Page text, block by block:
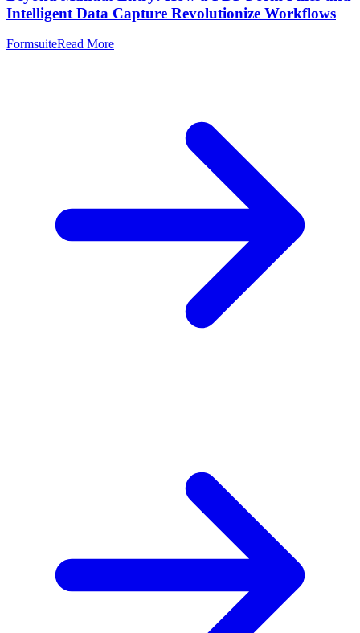
Intelligent Data Capture Revolutionize Workflows
FormsuiteRead More